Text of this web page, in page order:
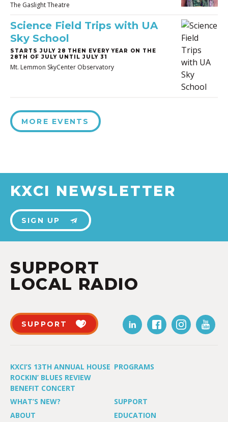
The Gaslight Theatre
Science Field Trips with UA
Sky School
STARTS JULY 28 THEN EVERY YEAR ON THE
28TH OF JULY UNTIL JULY 31
Mt. Lemmon SkyCenter Observatory
MORE EVENTS
KXCI NEWSLETTER
SIGN UP
SUPPORT
LOCAL RADIO
SUPPORT
KXCI’S 13TH ANNUAL HOUSE
ROCKIN’ BLUES REVIEW
BENEFIT CONCERT
PROGRAMS
WHAT’S NEW?
SUPPORT
ABOUT
EDUCATION